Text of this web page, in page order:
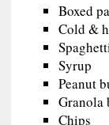
Boxed
Cold &
Syrup
Peanut
Granola
Chips